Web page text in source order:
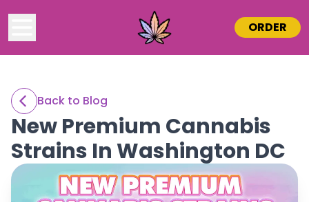
ORDER
Back to Blog
New Premium Cannabis
Strains In Washington DC